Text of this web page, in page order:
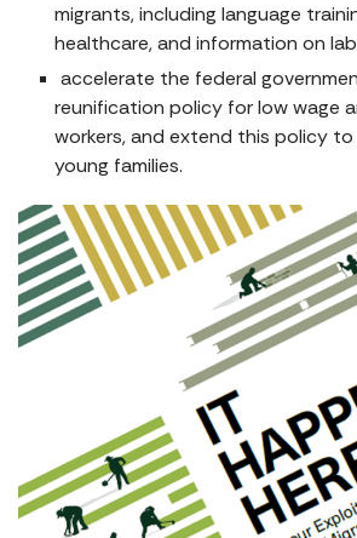
migrants, including language
healthcare, and information on
accelerate the federal
reunification policy for low wage
workers, and extend this policy
young families.